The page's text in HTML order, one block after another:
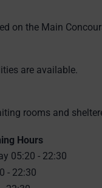
on the Main
are available.
rooms and
Hours
05:20 - 22:30
- 22:30